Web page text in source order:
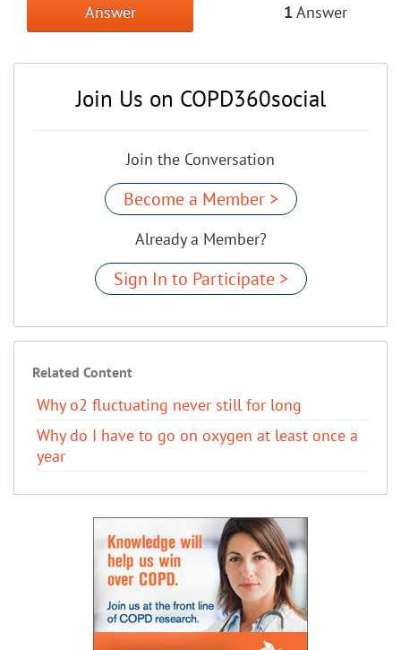
Answer 1 Answer
Join Us on COPD360social
Join the Conversation
Become a Member >
Already a Member?
Sign In to Participate >
Related Content
Why o2 fluctuating never still for long
Why do I have to go on oxygen at least once a
year